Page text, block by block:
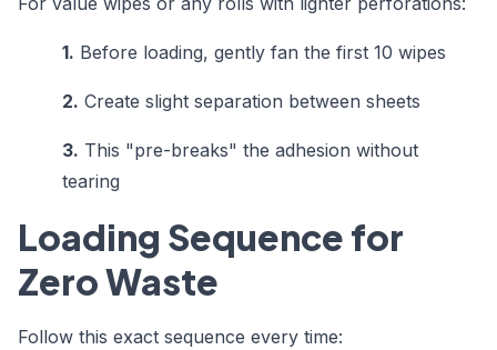
1. Before loading, gently fan the first 10 wipes
2. Create slight separation between sheets
3. This "pre-breaks" the adhesion without
tearing
Loading Sequence for
Zero Waste
Follow this exact sequence every time: